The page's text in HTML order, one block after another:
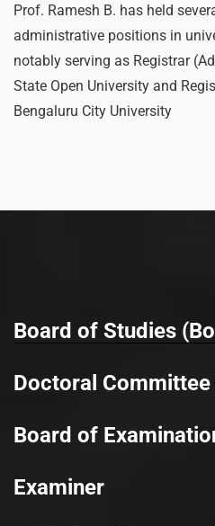
Prof. Ramesh B. has held
administrative positions in
notably serving as Registrar
State Open University and
Bengaluru City University
Board of Studies
Doctoral
Board of
Examiner